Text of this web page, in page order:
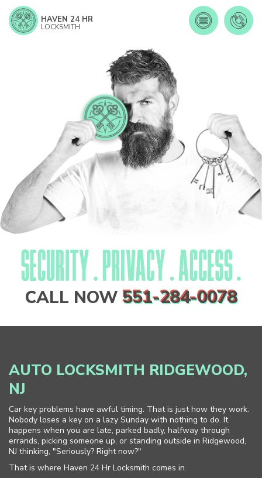
HAVEN 24 HR
LOCKSMITH
CALL NOW551-284-0078
AUTO LOCKSMITH RIDGEWOOD,
NJ
Car key problems have awful timing. That is just how they work.
Nobody loses a key on a lazy Sunday with nothing to do. It
happens when you are late, parked badly, halfway through
errands, picking someone up, or standing outside in Ridgewood,
NJ thinking, "Seriously? Right now?"
That is where Haven 24 Hr Locksmith comes in.